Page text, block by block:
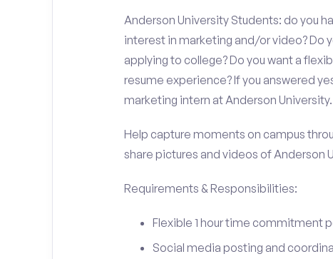
Anderson University Students: do you
interest in marketing and/or video? Do
applying to college? Do you want a
resume experience? If you answered
marketing intern at Anderson University.
Help capture moments on campus
share pictures and videos of Anderson
Requirements & Responsibilities:
Flexible 1 hour time commitment
Social media posting and